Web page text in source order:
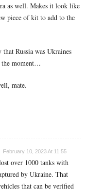
as well. Makes it look like
piece of kit to add to the
Russia was Ukraines
the moment…
mate.
February 10, 2023 At 11:55
over 1000 tanks with
by Ukraine. That
that can be verified